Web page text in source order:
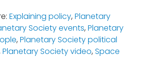
Explaining policy,Planetary
Society events,Planetary
,Planetary Society political
Planetary Society video,Space